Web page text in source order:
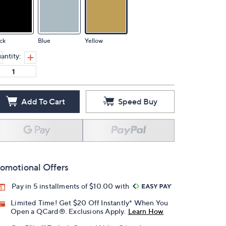
Blue Yellow
Add To Cart Speed Buy
Offers
Pay in 5 installments of $10.00 with
Limited Time! Get $20 Off Instantly* When You
Open a QCard®. Exclusions Apply. Learn How